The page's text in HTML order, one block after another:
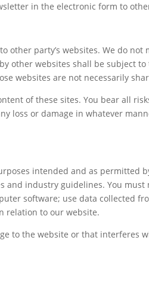
in the electronic form to
party’s websites. We do
other websites shall be subject
websites are not necessarily
of these sites. You bear all
loss or damage in whatever
intended and as permitted
and industry guidelines. You
software; use data collected
relation to our website.
to the website or that